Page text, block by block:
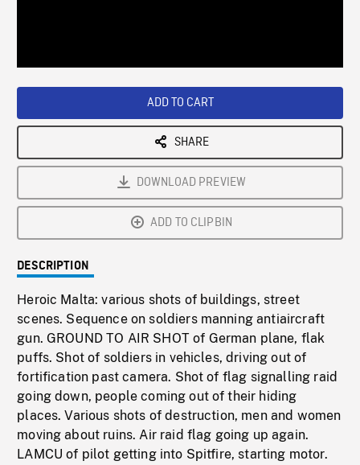
ADD TO CART
SHARE
DOWNLOAD PREVIEW
ADD TO CLIPBIN
DESCRIPTION
Heroic Malta: various shots of buildings, street
scenes. Sequence on soldiers manning antiaircraft
gun. GROUND TO AIR SHOT of German plane, flak
puffs. Shot of soldiers in vehicles, driving out of
fortification past camera. Shot of flag signalling raid
going down, people coming out of their hiding
places. Various shots of destruction, men and women
moving about ruins. Air raid flag going up again.
LAMCU of pilot getting into Spitfire, starting motor.